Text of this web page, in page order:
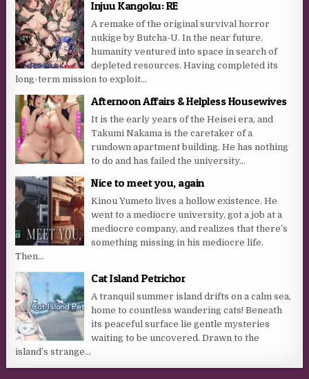
Injuu Kangoku: RE
A remake of the original survival horror
nukige by Butcha-U. In the near future,
humanity ventured into space in search of
depleted resources. Having completed its
long-term mission to exploit...
Afternoon Affairs & Helpless Housewives
It is the early years of the Heisei era, and
Takumi Nakama is the caretaker of a
rundown apartment building. He has nothing
to do and has failed the university...
Nice to meet you, again
Kinou Yumeto lives a hollow existence. He
went to a mediocre university, got a job at a
mediocre company, and realizes that there’s
something missing in his mediocre life.
Then...
Cat Island Petrichor
A tranquil summer island drifts on a calm sea,
home to countless wandering cats! Beneath
its peaceful surface lie gentle mysteries
waiting to be uncovered. Drawn to the
island’s strange...